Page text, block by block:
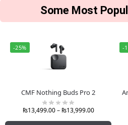
Some Most
-25%
CMF Nothing Buds Pro 2
₨13,499.00 – ₨13,999.00
-